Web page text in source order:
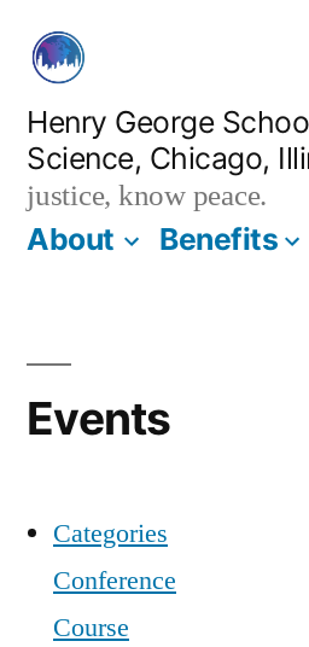
content
Henry George
Science, Chicago,
justice, know peace.
About Benefits
Events
Categories
Conference
Course